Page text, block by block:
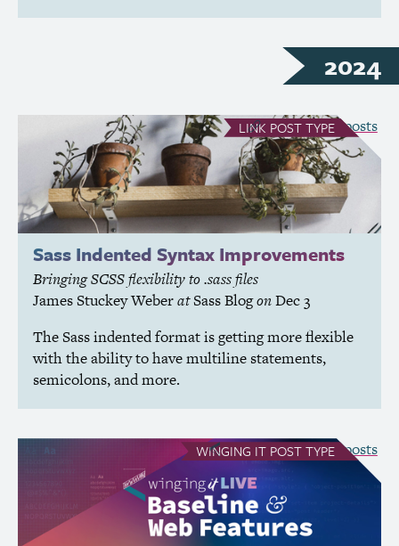
2024
LINK POST TYPE
Sass Indented Syntax Improvements
BringingSCSSflexibility to .sass files
James Stuckey WeberatSass BlogonDec 3
The Sass indented format is getting more flexible
with the ability to have multiline statements,
semicolons, and more.
see all Link posts
WINGING IT POST TYPE
see all Winging It posts